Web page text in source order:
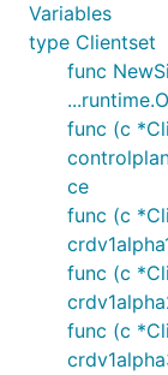
Variables
type Clientset
func
func (c
ce
func (c
func (c
func (c